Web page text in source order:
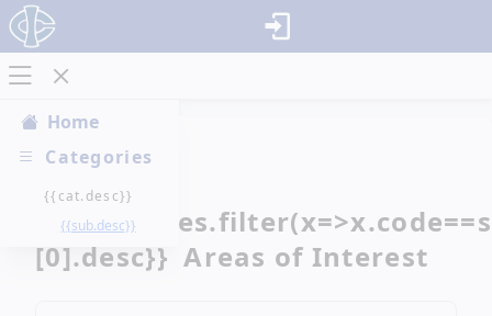
Home
Categories
{{cat.desc}}
{{sub.desc}}
[0].desc}} Areas of Interest